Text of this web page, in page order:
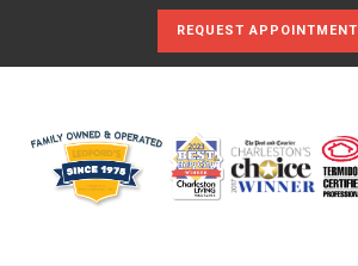
REQUEST APPOINTMENT